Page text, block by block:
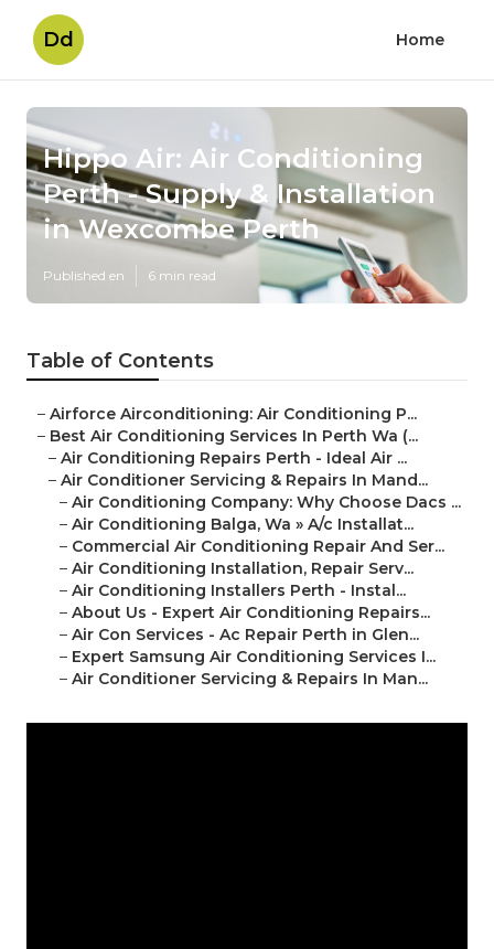
Dd Home
Hippo Air: Air Conditioning
Perth - Supply & Installation
in Wexcombe Perth
Published en 6 min read
Table of Contents
– Airforce Airconditioning: Air Conditioning P...
– Best Air Conditioning Services In Perth Wa (...
– Air Conditioning Repairs Perth - Ideal Air ...
– Air Conditioner Servicing & Repairs In Mand...
– Air Conditioning Company: Why Choose Dacs ...
– Air Conditioning Balga, Wa » A/c Installat...
– Commercial Air Conditioning Repair And Ser...
– Air Conditioning Installation, Repair Serv...
– Air Conditioning Installers Perth - Instal...
– About Us - Expert Air Conditioning Repairs...
– Air Con Services - Ac Repair Perth in Glen...
– Expert Samsung Air Conditioning Services I...
– Air Conditioner Servicing & Repairs In Man...